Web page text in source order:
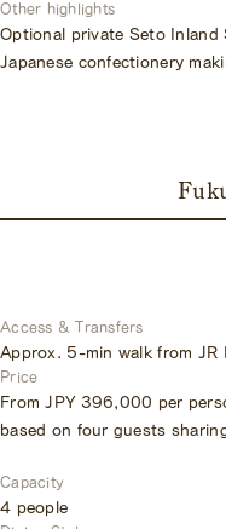
Other highlights
Optional private Seto Inland
Japanese confectionery
Access & Transfers
Approx. 5-min walk from JR
Price
From JPY 396,000 per
based on four guests
Capacity
4 people